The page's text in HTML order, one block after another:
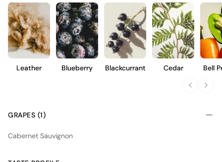
Leather Blueberry Blackcurrant Cedar Bell
GRAPES (1)
Cabernet Sauvignon